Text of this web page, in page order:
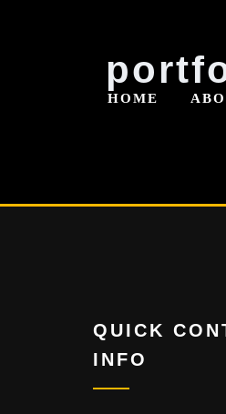
HOME
QUICK
INFO